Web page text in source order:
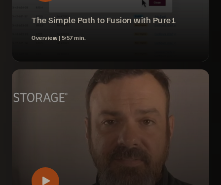
The Simple Path to Fusion with Pure1
Overview | 5:57 min.